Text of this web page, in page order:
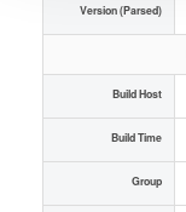
Version (Parsed)
Build Host
Build Time
Group